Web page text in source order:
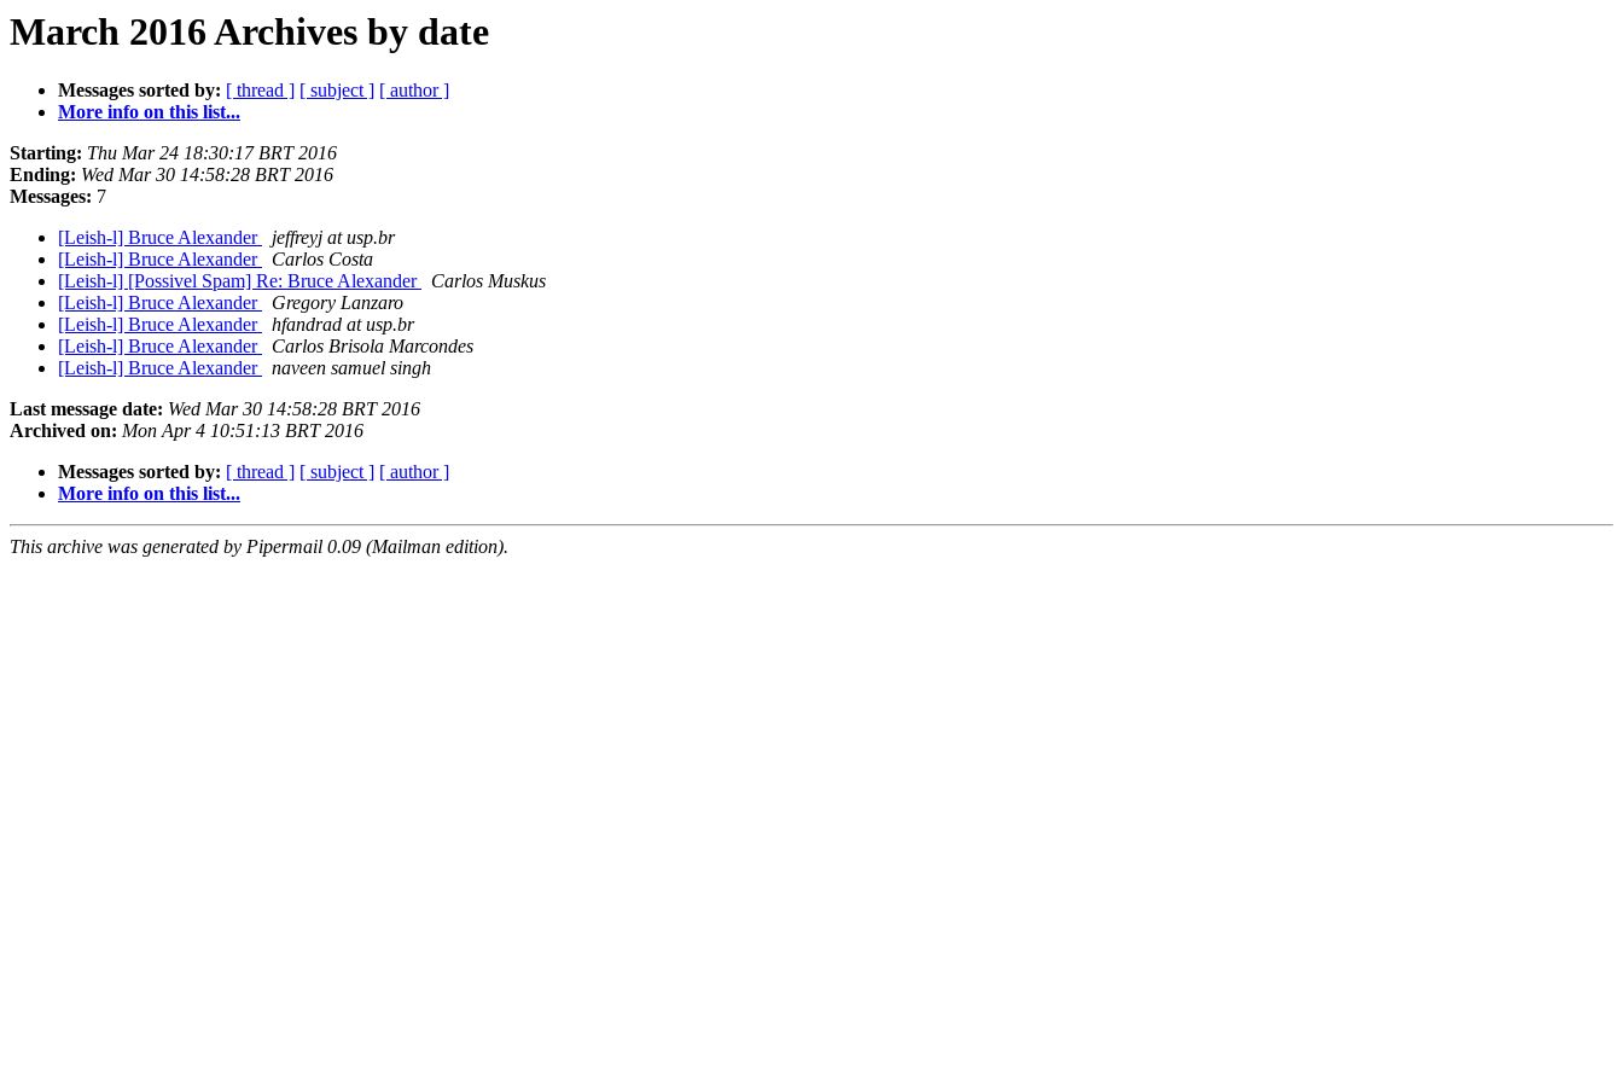
March 2016 Archives by date
Messages sorted by: [ thread ] [ subject ] [ author ]
More info on this list...
Starting: Thu Mar 24 18:30:17 BRT 2016
Ending: Wed Mar 30 14:58:28 BRT 2016
Messages: 7
[Leish-l] Bruce Alexander
jeffreyj at usp.br
[Leish-l] Bruce Alexander
Carlos Costa
[Leish-l] [Possivel Spam] Re: Bruce Alexander
Carlos Muskus
[Leish-l] Bruce Alexander
Gregory Lanzaro
[Leish-l] Bruce Alexander
hfandrad at usp.br
[Leish-l] Bruce Alexander
Carlos Brisola Marcondes
[Leish-l] Bruce Alexander
naveen samuel singh
Last message date: Wed Mar 30 14:58:28 BRT 2016
Archived on: Mon Apr 4 10:51:13 BRT 2016
Messages sorted by: [ thread ] [ subject ] [ author ]
More info on this list...
This archive was generated by Pipermail 0.09 (Mailman edition).